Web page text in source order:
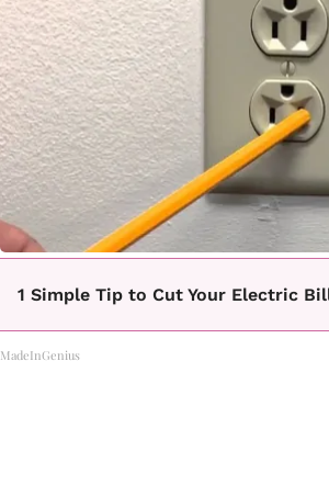
1 Simple Tip to Cut Your Electric
MadeInGenius